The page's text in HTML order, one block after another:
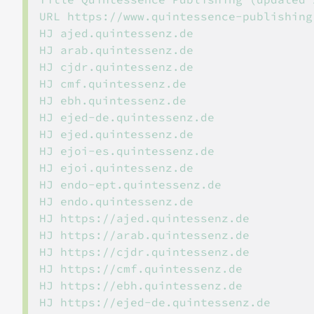
URL https://www.quintessence-
HJ ajed.quintessenz.de
HJ arab.quintessenz.de
HJ cjdr.quintessenz.de
HJ cmf.quintessenz.de
HJ ebh.quintessenz.de
HJ ejed-de.quintessenz.de
HJ ejed.quintessenz.de
HJ ejoi-es.quintessenz.de
HJ ejoi.quintessenz.de
HJ endo-ept.quintessenz.de
HJ endo.quintessenz.de
HJ https://ajed.quintessenz.de
HJ https://arab.quintessenz.de
HJ https://cjdr.quintessenz.de
HJ https://cmf.quintessenz.de
HJ https://ebh.quintessenz.de
HJ https://ejed-de.quintessenz.de